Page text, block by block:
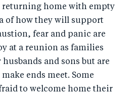
returning home with empty
of how they will support
fear and panic are
at a reunion as families
and sons but are
ends meet. Some
to welcome home their